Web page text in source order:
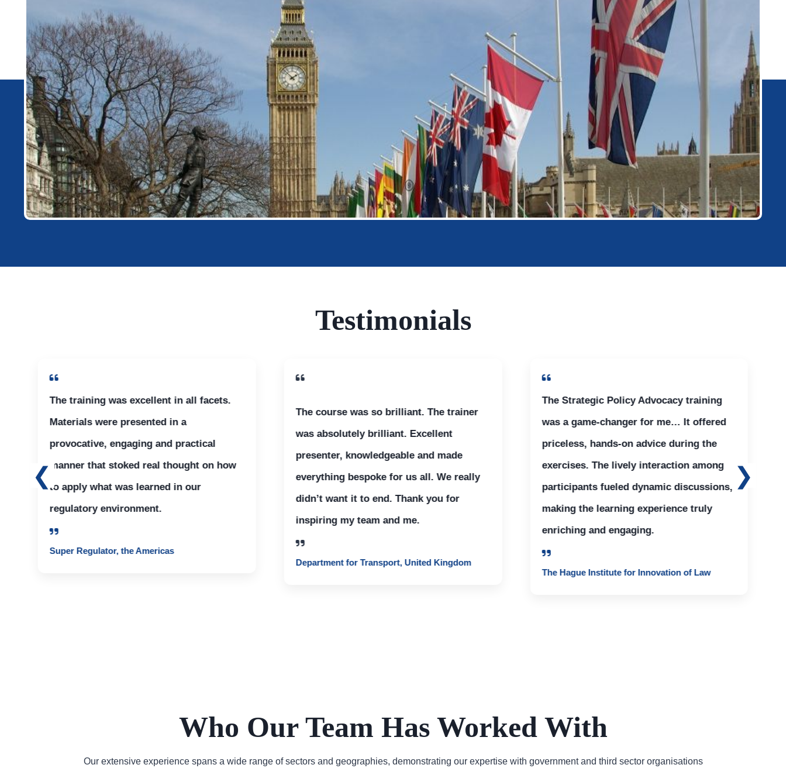
Testimonials
The training was excellent in all facets.
Materials were presented in a
provocative, engaging and practical
manner that stoked real thought on how
to apply what was learned in our
regulatory environment.
Super Regulator, the Americas
The course was so brilliant. The trainer
was absolutely brilliant. Excellent
presenter, knowledgeable and made
everything bespoke for us all. We really
didn’t want it to end. Thank you for
inspiring my team and me.
Department for Transport, United Kingdom
The Strategic Policy Advocacy training
was a game-changer for me… It offered
priceless, hands-on advice during the
exercises. The lively interaction among
participants fueled dynamic discussions,
making the learning experience truly
enriching and engaging.
The Hague Institute for Innovation of Law
Who Our Team Has Worked With
Our extensive experience spans a wide range of sectors and geographies, demonstrating our expertise with government and third sector organisations